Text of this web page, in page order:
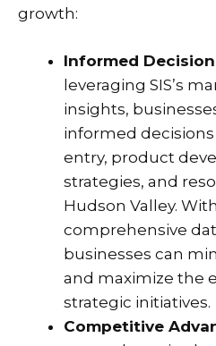
growth:
Informed
leveraging SIS’s
insights,
informed
entry, product
strategies, and
Hudson Valley.
comprehensive
businesses can
and maximize the
strategic initiatives.
Competitive